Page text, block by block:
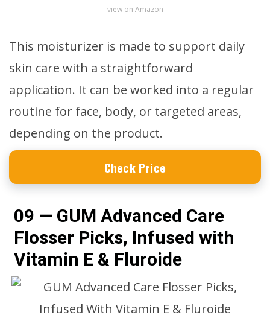
view on Amazon
This moisturizer is made to support daily
skin care with a straightforward
application. It can be worked into a regular
routine for face, body, or targeted areas,
depending on the product.
Check Price
09 — GUM Advanced Care
Flosser Picks, Infused with
Vitamin E & Fluroide